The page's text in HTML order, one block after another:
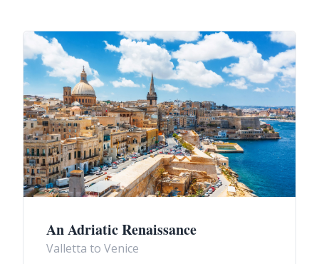
An Adriatic Renaissance
Valletta to Venice